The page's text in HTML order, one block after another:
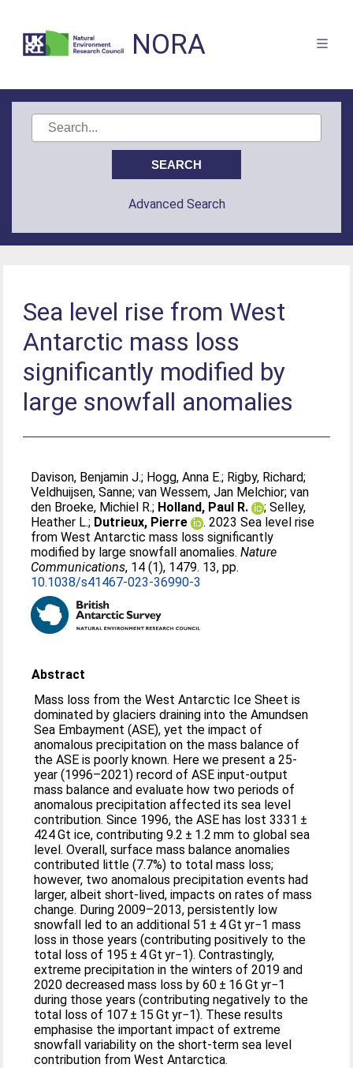
NORA
Advanced Search
Sea level rise from West
Antarctic mass loss
significantly modified by
large snowfall anomalies
Davison, Benjamin J.; Hogg, Anna E.; Rigby, Richard;
Veldhuijsen, Sanne;van Wessem, Jan Melchior;van
den Broeke, Michiel R.; Holland, Paul R. ;Selley,
Heather L.; Dutrieux, Pierre
. 2023 Sea level rise
from West Antarctic mass loss significantly
modified by large snowfall anomalies.Nature
Communications, 14 (1), 1479. 13, pp.
10.1038/s41467-023-36990-3
Abstract
Mass loss from the West Antarctic Ice Sheet is
dominated by glaciers draining into the Amundsen
Sea Embayment (ASE), yet the impact of
anomalous precipitation on the mass balance of
the ASE is poorly known. Here we present a 25-
year (1996–2021) record of ASE input-output
mass balance and evaluate how two periods of
anomalous precipitation affected its sea level
contribution. Since 1996, the ASE has lost 3331 ±
424 Gt ice, contributing 9.2 ± 1.2 mm to global sea
level. Overall, surface mass balance anomalies
contributed little (7.7%) to total mass loss;
however, two anomalous precipitation events had
larger, albeit short-lived, impacts on rates of mass
change. During 2009–2013, persistently low
snowfall led to an additional 51 ± 4 Gt yr−1 mass
loss in those years (contributing positively to the
total loss of 195 ± 4 Gt yr−1). Contrastingly,
extreme precipitation in the winters of 2019 and
2020 decreased mass loss by 60 ± 16 Gt yr−1
during those years (contributing negatively to the
total loss of 107 ± 15 Gt yr−1). These results
emphasise the important impact of extreme
snowfall variability on the short-term sea level
contribution from West Antarctica.